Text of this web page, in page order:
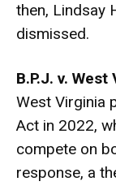
then, Lindsay
dismissed.
B.P.J. v. West
West Virginia
Act in 2022,
compete on
response, a